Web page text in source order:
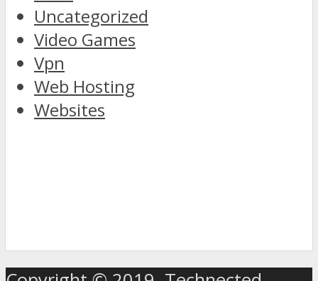
Uncategorized
Video Games
Vpn
Web Hosting
Websites
the